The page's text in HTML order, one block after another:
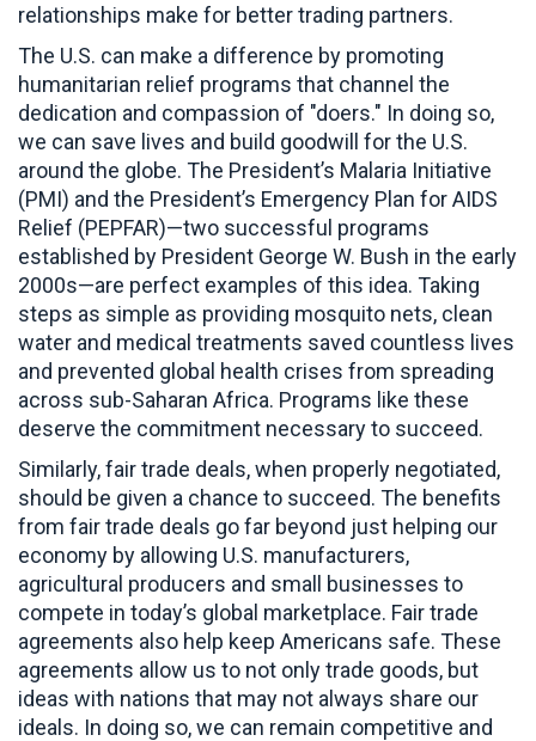
relationships make for better trading partners.
The U.S. can make a difference by promoting
humanitarian relief programs that channel the
dedication and compassion of "doers." In doing so,
we can save lives and build goodwill for the U.S.
around the globe. The President’s Malaria Initiative
(PMI) and the President’s Emergency Plan for AIDS
Relief (PEPFAR)—two successful programs
established by President George W. Bush in the early
2000s—are perfect examples of this idea. Taking
steps as simple as providing mosquito nets, clean
water and medical treatments saved countless lives
and prevented global health crises from spreading
across sub-Saharan Africa. Programs like these
deserve the commitment necessary to succeed.
Similarly, fair trade deals, when properly negotiated,
should be given a chance to succeed. The benefits
from fair trade deals go far beyond just helping our
economy by allowing U.S. manufacturers,
agricultural producers and small businesses to
compete in today’s global marketplace. Fair trade
agreements also help keep Americans safe. These
agreements allow us to not only trade goods, but
ideas with nations that may not always share our
ideals. In doing so, we can remain competitive and